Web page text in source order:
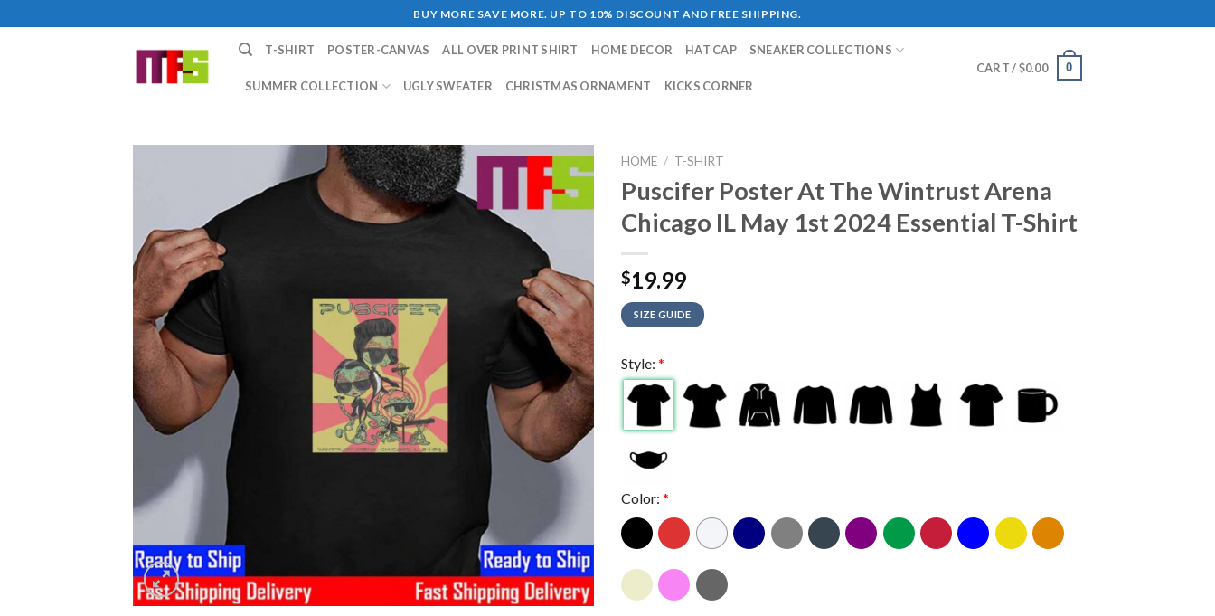
to
BUY MORE SAVE MORE. UP TO 10% DISCOUNT AND FREE SHIPPING.
T-SHIRT POSTER-CANVAS ALL OVER PRINT SHIRT HOME DECOR HAT CAP SNEAKER COLLECTIONS
SUMMER COLLECTION UGLY SWEATER CHRISTMAS ORNAMENT KICKS CORNER
CART /$0.00 0
HOME / T-SHIRT
Puscifer Poster At The Wintrust Arena
Chicago IL May 1st 2024 Essential T-Shirt
$19.99
SIZE GUIDE
Style: *
Color: *